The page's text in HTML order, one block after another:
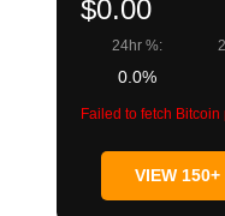
$0.00
24hr %:
0.0%
Failed to fetch Bitcoin
VIEW